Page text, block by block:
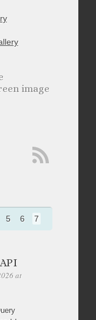
image
5 6 7
at